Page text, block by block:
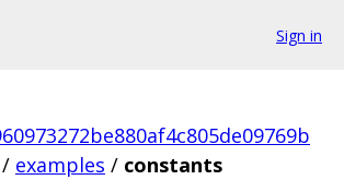
Sign in
/ examples / constants